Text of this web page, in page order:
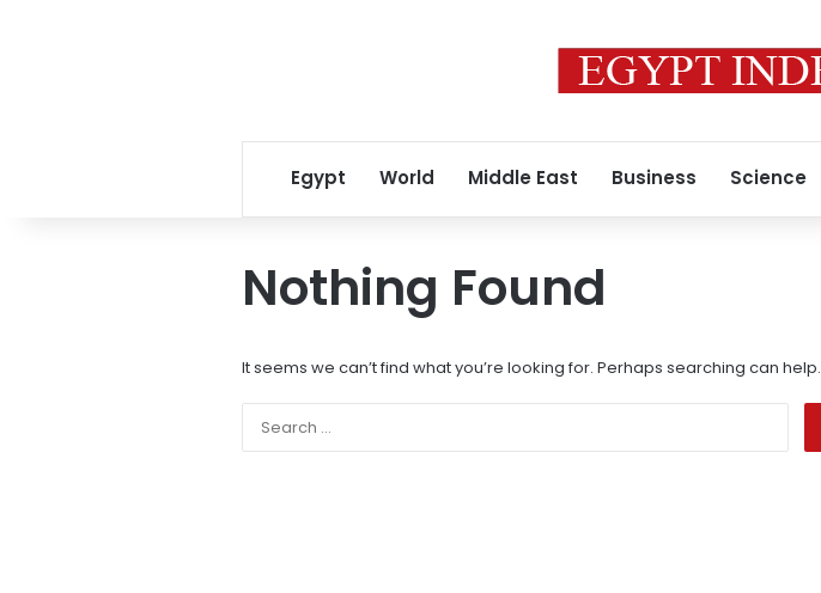
Egypt World Middle East Business Science
Nothing Found
It seems we can’t find what you’re looking for. Perhaps searching can help.